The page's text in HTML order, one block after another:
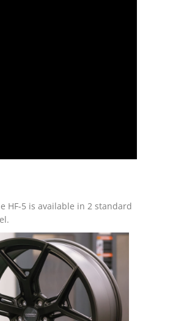
HF-5 is available in 2 standard